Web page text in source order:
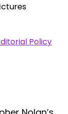
Policy